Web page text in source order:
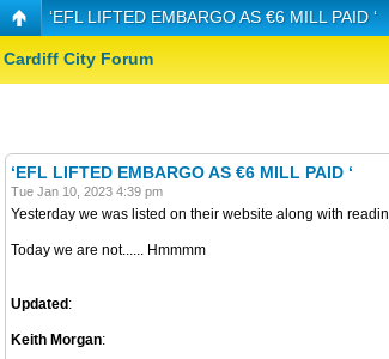
‘EFL LIFTED EMBARGO AS €6 MILL PAID ‘
Cardiff City Forum
‘EFL LIFTED EMBARGO AS €6 MILL PAID ‘
Tue Jan 10, 2023 4:39 pm
Yesterday we was listed on their website along with
Today we are not...... Hmmmm
Updated:
Keith Morgan: